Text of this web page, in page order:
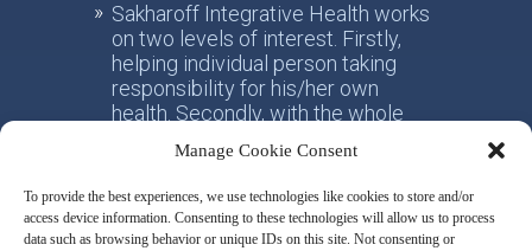
Manage Cookie Consent
To provide the best experiences, we use technologies like cookies to store and/or
access device information. Consenting to these technologies will allow us to process
data such as browsing behavior or unique IDs on this site. Not consenting or
Sakharoff Integrative Health works
on two levels of interest. Firstly,
helping individual person taking
responsibility for his/her own
health. Secondly, with the whole
shift from the practice of
conventional allotropic medicine
towards the idea of integrative
metabolic health.